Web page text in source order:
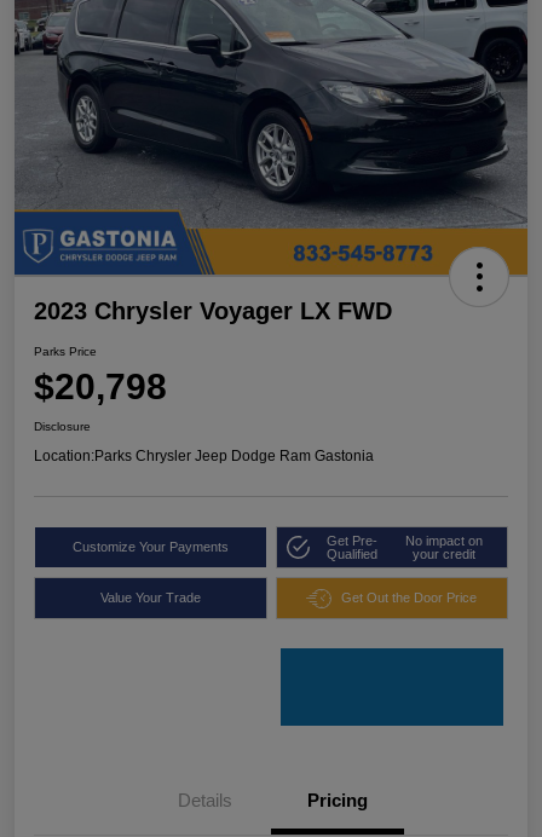
2023 Chrysler Voyager LX FWD
Parks Price
$20,798
Disclosure
Location:Parks Chrysler Jeep Dodge Ram Gastonia
Customize Your Payments
Get Pre-
Qualified
No impact on
your credit
Value Your Trade Get Out the Door Price
Details Pricing